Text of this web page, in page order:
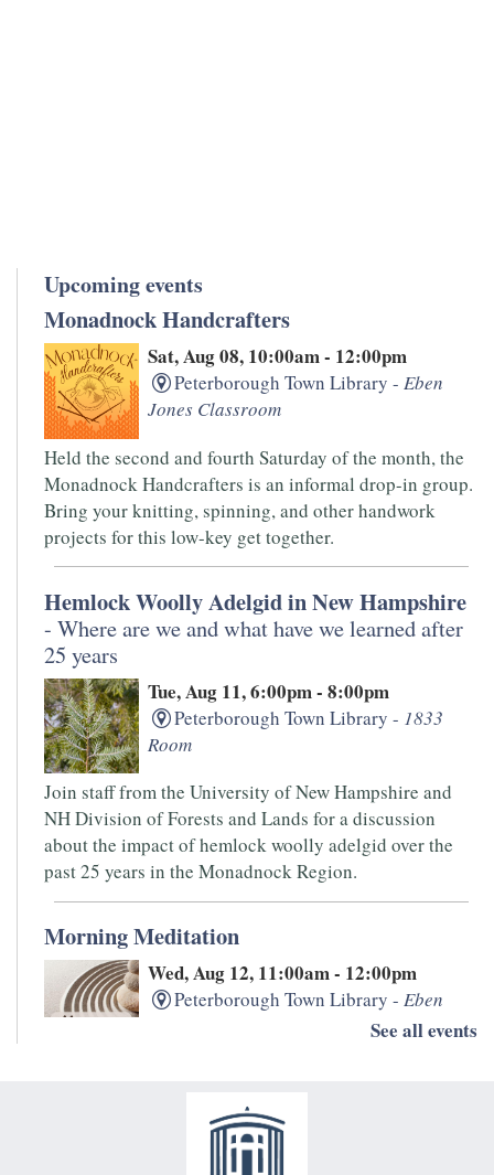
Upcoming events
Monadnock Handcrafters
Sat, Aug 08, 10:00am - 12:00pm
Peterborough Town Library -Eben
Jones Classroom
Held the second and fourth Saturday of the month, the
Monadnock Handcrafters is an informal drop-in group.
Bring your knitting, spinning, and other handwork
projects for this low-key get together.
Hemlock Woolly Adelgid in New Hampshire
- Where are we and what have we learned after
25 years
Tue, Aug 11, 6:00pm - 8:00pm
Peterborough Town Library - 1833
Room
Join staff from the University of New Hampshire and
NH Division of Forests and Lands for a discussion
about the impact of hemlock woolly adelgid over the
past 25 years in the Monadnock Region.
Morning Meditation
Wed, Aug 12, 11:00am - 12:00pm
Peterborough Town Library -Eben
second and fourth Wednesday. Each session offers a
peaceful space to rest, relax, focus, and practice
See all events